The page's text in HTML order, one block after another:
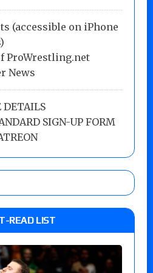
(accessible on iPhone
ProWrestling.net
News
DETAILS
SIGN-UP FORM
READ LIST